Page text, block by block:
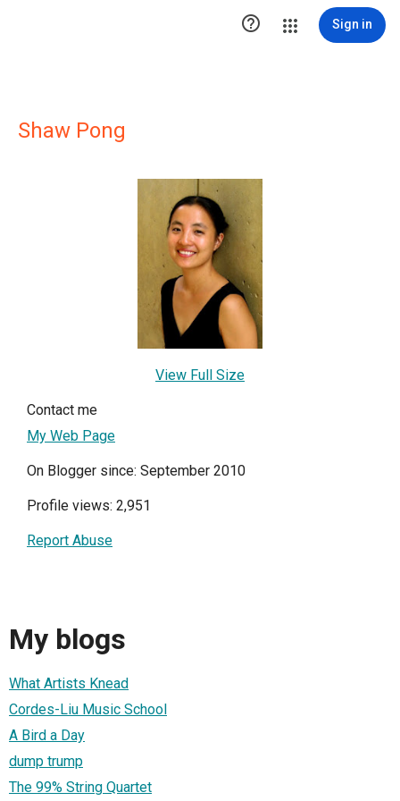
 Sign in
Shaw Pong
View Full Size
Contact me
My Web Page
On Blogger since: September 2010
Profile views: 2,951
Report Abuse
My blogs
What Artists Knead
Cordes-Liu Music School
A Bird a Day
dump trump
The 99% String Quartet